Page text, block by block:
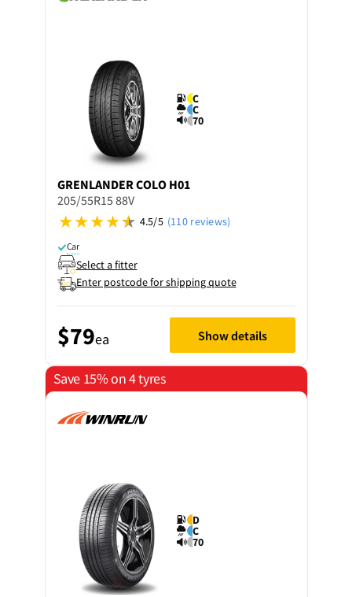
C
C
70
GRENLANDERCOLO H01
205/55R15 88V
4.5/5 (110 reviews)
Car
Select a fitter
Enter postcode for shipping quote
$79ea Show details
Save 15% on 4 tyres
D
C
70